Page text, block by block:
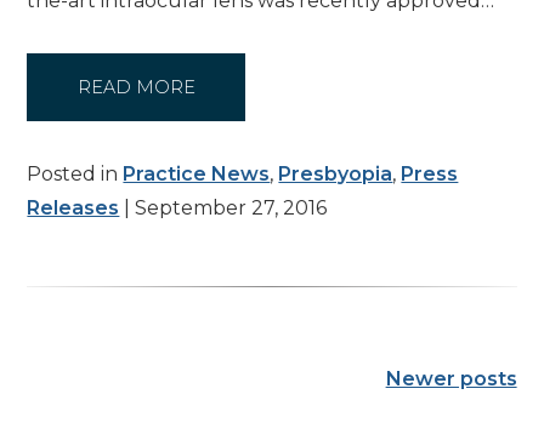
READ MORE
Posted in Practice News, Presbyopia, Press
Releases | September 27, 2016
Newer posts